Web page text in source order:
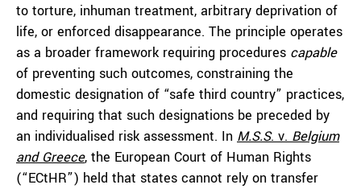
to torture, inhuman treatment, arbitrary deprivation of
life, or enforced disappearance. The principle operates
as a broader framework requiring procedures capable
of preventing such outcomes, constraining the
domestic designation of “safe third country” practices,
and requiring that such designations be preceded by
an individualised risk assessment. In M.S.S. v. Belgium
and Greece, the European Court of Human Rights
(“ECtHR”) held that states cannot rely on transfer